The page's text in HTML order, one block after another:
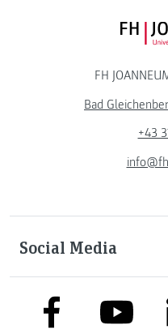
FH
Bad
+43
Social Media
link to facebooklink to